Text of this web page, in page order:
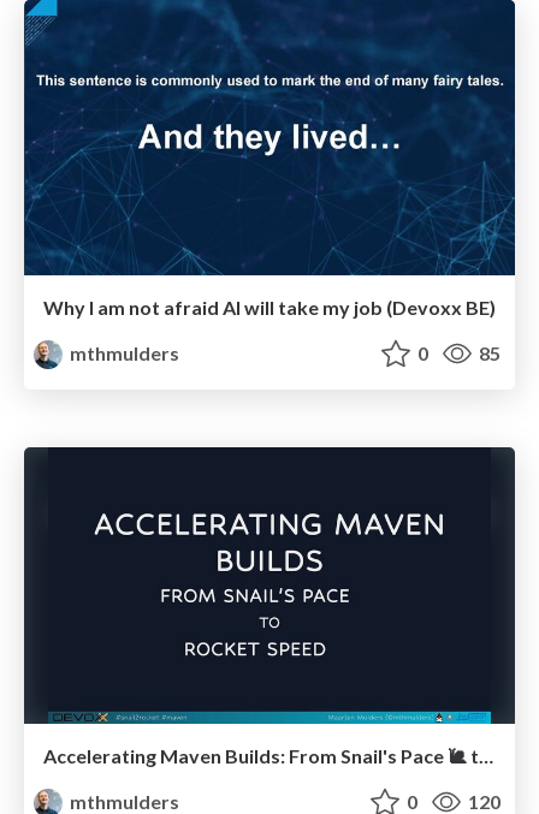
Why I am not afraid AI will take my job (Devoxx BE)
mthmulders
0 85
mthmulders
0 120